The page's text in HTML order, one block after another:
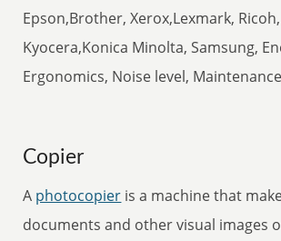
Epson,Brother, Xerox,Lexmark, Ricoh,
Kyocera,Konica Minolta, Samsung,
Ergonomics, Noise level,
Copier
A photocopier is a machine that
documents and other visual images